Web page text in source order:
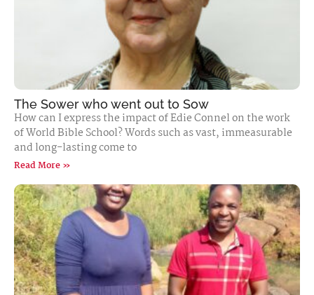
The Sower who went out to Sow
How can I express the impact of Edie Connel on the work
of World Bible School? Words such as vast, immeasurable
and long-lasting come to
Read More »